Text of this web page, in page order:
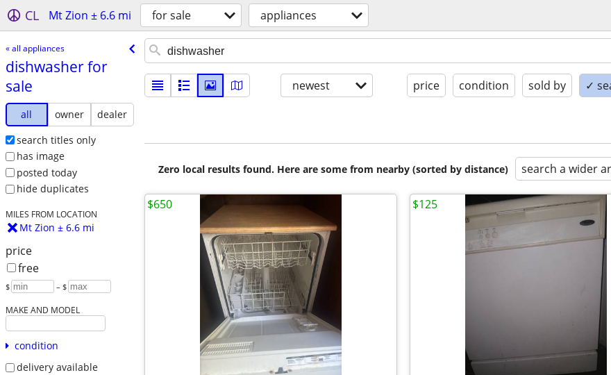
CL Mt Zion ± 6.6 mi for sale appliances
« all appliances
dishwasher for
sale
all owner
dealer
search titles only
has image
posted today
hide duplicates
MILES FROM LOCATION
Mt Zion ± 6.6 mi
price
free
$ – $
MAKE AND MODEL
condition
delivery available
newest price condition sold by ✓
Zero local results found. Here are some from nearby (sorted by distance) search a wider
$650 $125